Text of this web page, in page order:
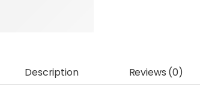
Description Reviews (0)